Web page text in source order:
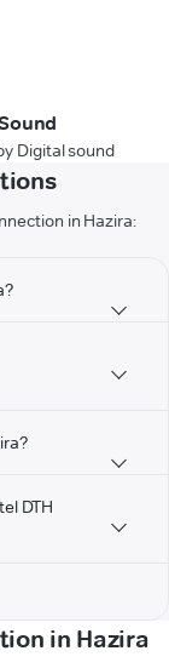
Digital sound
in Hazira:
DTH
in Hazira